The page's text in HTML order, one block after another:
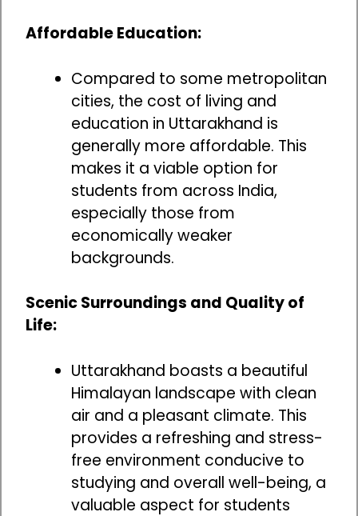
Affordable Education:
Compared to some metropolitan
cities, the cost of living and
education in Uttarakhand is
generally more affordable. This
makes it a viable option for
students from across India,
especially those from
economically weaker
backgrounds.
Scenic Surroundings and Quality of
Life:
Uttarakhand boasts a beautiful
Himalayan landscape with clean
air and a pleasant climate. This
provides a refreshing and stress-
free environment conducive to
studying and overall well-being, a
valuable aspect for students